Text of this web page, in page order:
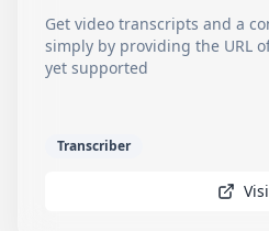
Get video transcripts and a
simply by providing the URL
yet supported
Transcriber